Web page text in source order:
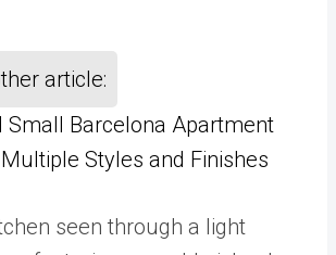
article:
Small Barcelona Apartment
Styles and Finishes